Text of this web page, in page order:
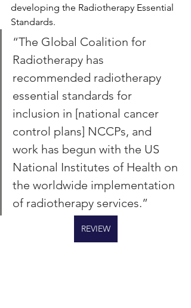
developing the Radiotherapy Essential
Standards.
“The Global Coalition for
Radiotherapy has
recommended radiotherapy
essential standards for
inclusion in [national cancer
control plans] NCCPs, and
work has begun with the US
National Institutes of Health on
the worldwide implementation
of radiotherapy services.”
REVIEW